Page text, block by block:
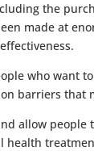
the
made at
who want
barriers
allow people
health